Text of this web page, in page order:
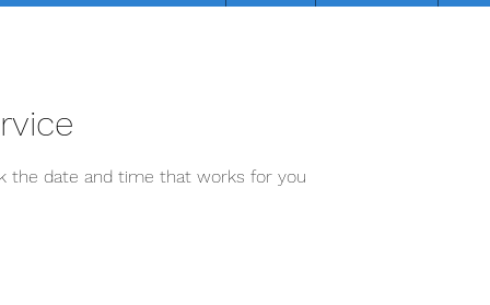
the date and time that works for you